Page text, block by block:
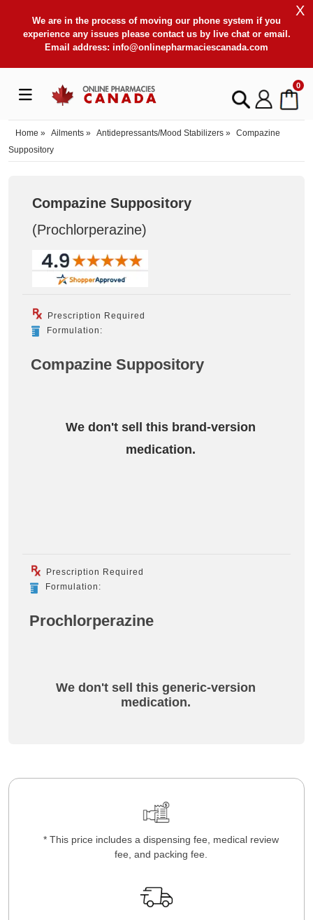
We are in the process of moving our phone system if you
experience any issues please contact us by live chat or email.
Email address: info@onlinepharmaciescanada.com
X
0
Home » Ailments » Antidepressants/Mood Stabilizers » Compazine
Suppository
Compazine Suppository
(Prochlorperazine)
Prescription Required
Formulation:
Compazine Suppository
We don't sell this brand-version
medication.
Prescription Required
Formulation:
Prochlorperazine
We don't sell this generic-version
medication.
* This price includes a dispensing fee, medical review
fee, and packing fee.